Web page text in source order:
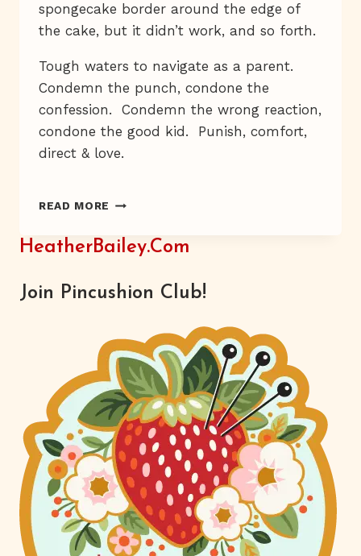
spongecake border around the edge of
the cake, but it didn’t work, and so forth.
Tough waters to navigate as a parent.
Condemn the punch, condone the
confession. Condemn the wrong reaction,
condone the good kid. Punish, comfort,
direct & love.
READ MORE E’S
HeatherBailey.com
Join Pincushion Club!